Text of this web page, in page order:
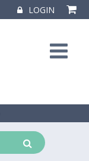
LOGIN